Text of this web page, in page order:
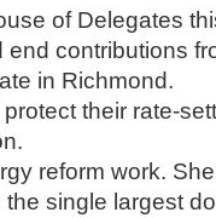
of Delegates
contributions
in Richmond.
their rate-
reform work. She
the single largest